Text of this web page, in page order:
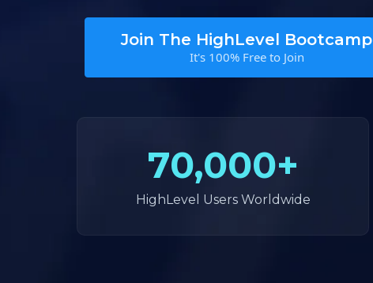
Join The HighLevel Bootcamp
It's 100% Free to Join
70,000+
HighLevel Users Worldwide